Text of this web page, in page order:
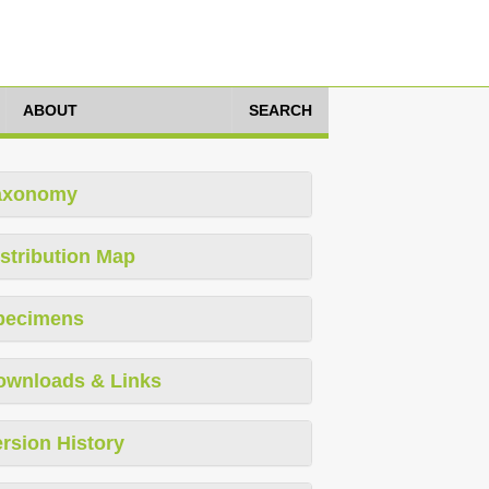
ABOUT SEARCH
Map
& Links
History